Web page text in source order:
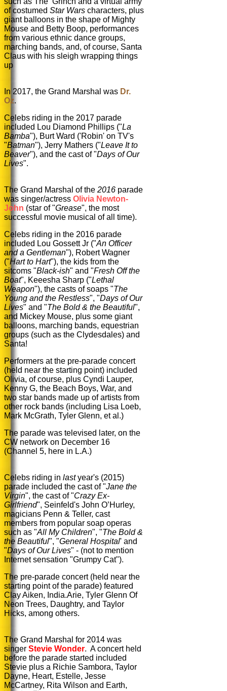
of costumed Star Wars characters, plus
giant balloons in the shape of Mighty
Mouse and Betty Boop, performances
from various ethnic dance groups,
marching bands, and, of course, Santa
Claus with his sleigh wrapping things
up
In 2017, the Grand Marshal was Dr.
Oz.
Celebs riding in the 2017 parade
included Lou Diamond Phillips ("La
Bamba"), Burt Ward ('Robin' on TV's
"Batman"), Jerry Mathers ("Leave It to
Beaver"), and the cast of "Days of Our
Lives".
The Grand Marshal of the 2016 parade
was singer/actress Olivia Newton-
John (star of "Grease", the most
successful movie musical of all time).
Celebs riding in the 2016 parade
included Lou Gossett Jr ("An Officer
and a Gentleman"), Robert Wagner
("Hart to Hart"), the kids from the
sitcoms "Black-ish" and "Fresh Off the
Boat", Keeesha Sharp ("Lethal
Weapon"), the casts of soaps "The
Young and the Restless", "Days of Our
Lives" and "The Bold & the Beautiful",
and Mickey Mouse, plus some giant
balloons, marching bands, equestrian
groups (such as the Clydesdales) and
Santa!
Performers at the pre-parade concert
(held near the starting point) included
Olivia, of course, plus Cyndi Lauper,
Kenny G, the Beach Boys, War, and
two star bands made up of artists from
other rock bands (including Lisa Loeb,
Mark McGrath, Tyler Glenn, et al.)
The parade was televised later, on the
CW network on December 16
(Channel 5, here in L.A.)
Celebs riding in lastyear's (2015)
parade included the cast of "Jane the
Virgin", the cast of "Crazy Ex-
Girlfriend", Seinfeld's John O’Hurley,
magicians Penn & Teller, cast
members from popular soap operas
such as "All My Children", "The Bold &
the Beautiful", "General Hospital' and
"Days of Our Lives" - (not to mention
Internet sensation "Grumpy Cat").
The pre-parade concert (held near the
starting point of the parade) featured
Clay Aiken, India.Arie, Tyler Glenn Of
Neon Trees, Daughtry, and Taylor
Hicks, among others.
The Grand Marshal for 2014 was
singer Stevie Wonder. A concert held
before the parade started included
Stevie plus a Richie Sambora, Taylor
Dayne, Heart, Estelle, Jesse
McCartney, Rita Wilson and Earth,